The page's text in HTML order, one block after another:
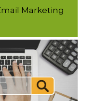
Marketing